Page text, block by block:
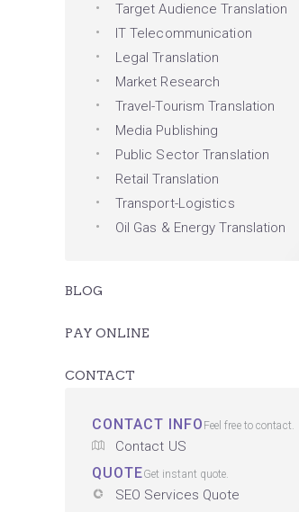
Target Audience Translation
IT Telecommunication
Legal Translation
Market Research
Travel-Tourism Translation
Media Publishing
Public Sector Translation
Retail Translation
Transport-Logistics
Oil Gas & Energy Translation
BLOG
PAY ONLINE
CONTACT
CONTACT INFO Feel free to contact.
Contact US
QUOTEGet instant quote.
SEO Services Quote